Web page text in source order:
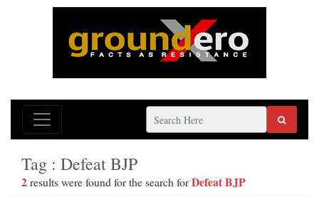
Tag : Defeat BJP
2results were found for the search forDefeat BJP